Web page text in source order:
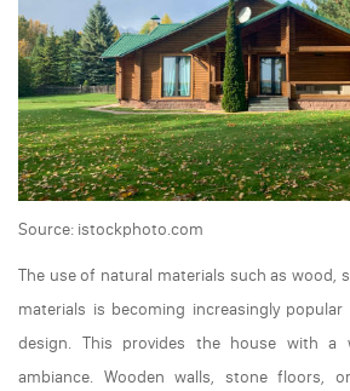
Source: istockphoto.com
The use of natural materials such as wood,
materials is becoming increasingly
design. This provides the house with a
ambiance. Wooden walls, stone floors,